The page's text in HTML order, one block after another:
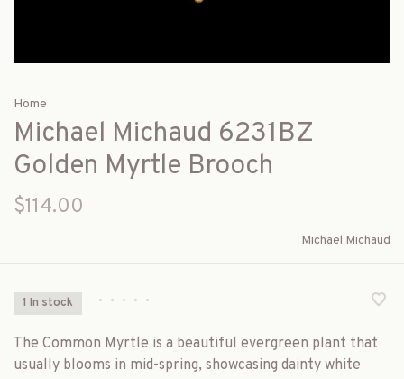
Home
Michael Michaud 6231BZ
Golden Myrtle Brooch
$114.00
Michael Michaud
1 In stock • • • • •
The Common Myrtle is a beautiful evergreen plant that
usually blooms in mid-spring, showcasing dainty white